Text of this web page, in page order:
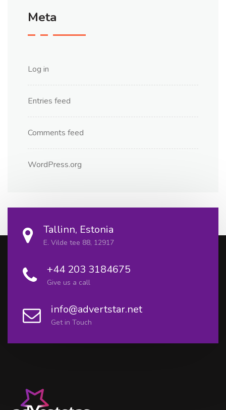
Meta
Log in
Entries feed
Comments feed
WordPress.org
Tallinn, Estonia
E. Vilde tee 88, 12917
+44 203 3184675
Give us a call
info@advertstar.net
Get in Touch